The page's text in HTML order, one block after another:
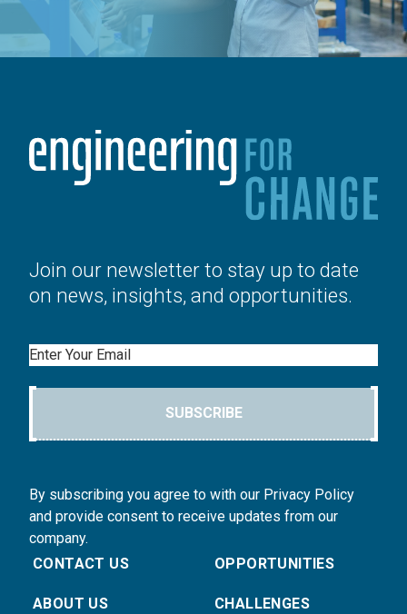
Join our newsletter to stay up to date
on news, insights, and opportunities.
Email
SUBSCRIBE
By subscribing you agree to with our Privacy Policy
and provide consent to receive updates from our
company.
CONTACT US
ABOUT US
OPPORTUNITIES
CHALLENGES